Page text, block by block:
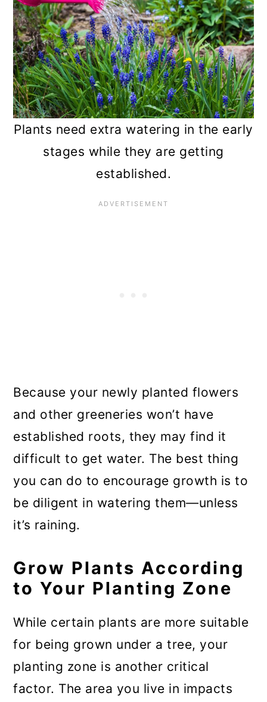
Plants need extra watering in the early
stages while they are getting
established.
Because your newly planted flowers
and other greeneries won’t have
established roots, they may find it
difficult to get water. The best thing
you can do to encourage growth is to
be diligent in watering them—unless
it’s raining.
Grow Plants According
to Your Planting Zone
While certain plants are more suitable
for being grown under a tree, your
planting zone is another critical
factor. The area you live in impacts